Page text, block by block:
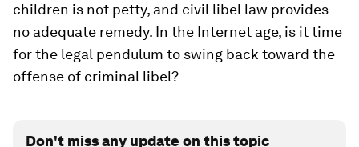
children is not petty, and civil libel law provides
no adequate remedy. In the Internet age, is it time
for the legal pendulum to swing back toward the
offense of criminal libel?
Don't miss any update on this topic